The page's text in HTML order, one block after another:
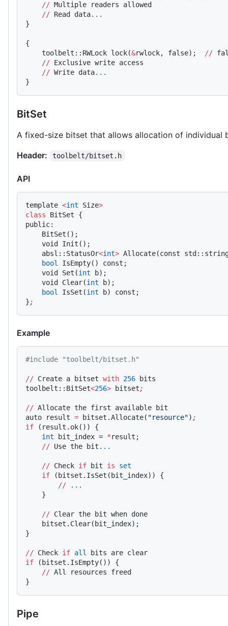
    //
Multiple readers allowed
    //
Read data...
}
{
    toolbelt::RWLock lock(
&rwlock, false); //
    //
Exclusive write access
    //
Write data...
}
BitSet
A fixed-size bitset that allows allocation of individual
Header:
toolbelt/bitset.h
API
template <int Size>
class BitSet {
public:
    BitSet();
    void Init();
    absl::StatusOr
<int> Allocate(const
    bool
IsEmpty() const;
    void Set(
int b);
    void Clear(
int b);
    bool
IsSet(int b) const;
};
Example
#include "toolbelt/bitset.h"
// Create a bitset with 256 bits
toolbelt::BitSet<256> bitset;
// Allocate the first available bit
auto result = bitset.Allocate( "resource") ;
if (result.ok()) {
    int
bit_index = *result;
    //
Use the bit ...
    //
Check if bit is set
    if
(bitset.IsSet(bit_index)) {
        //
...
    }
    //
Clear the bit when done
    bitset.Clear(bit_index);
}
// Check if all
bits are clear
if (bitset.IsEmpty()) {
    //
All resources freed
}
Pipe